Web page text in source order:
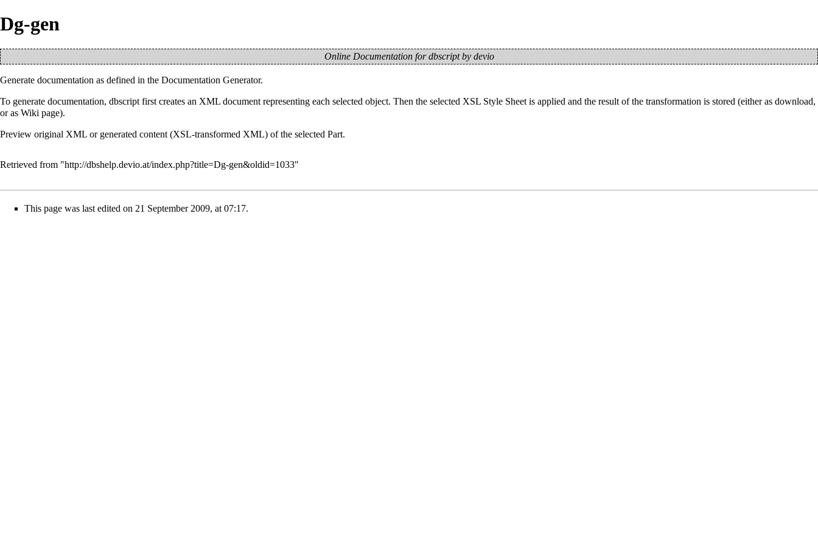
Dg-gen
Online Documentation for dbscript by devio
Generate documentation as defined in the Documentation Generator.
To generate documentation, dbscript first creates an XML document representing each selected object. Then the selected XSL Style Sheet is applied and the result of the transformation is stored (either as download,
or as Wiki page).
Preview original XML or generated content (XSL-transformed XML) of the selected Part.
Retrieved from "http://dbshelp.devio.at/index.php?title=Dg-gen&oldid=1033"
This page was last edited on 21 September 2009, at 07:17.